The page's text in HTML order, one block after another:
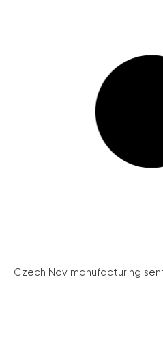
Czech Nov manufacturing